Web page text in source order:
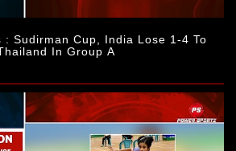
: Sudirman Cup, India Lose 1-4 To
In Group A